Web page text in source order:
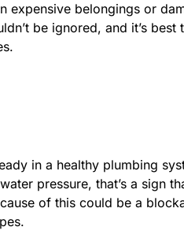
expensive belongings or
be ignored, and it’s
in a healthy plumbing
pressure, that’s a sign
of this could be a